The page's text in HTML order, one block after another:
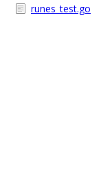
runes_test.go